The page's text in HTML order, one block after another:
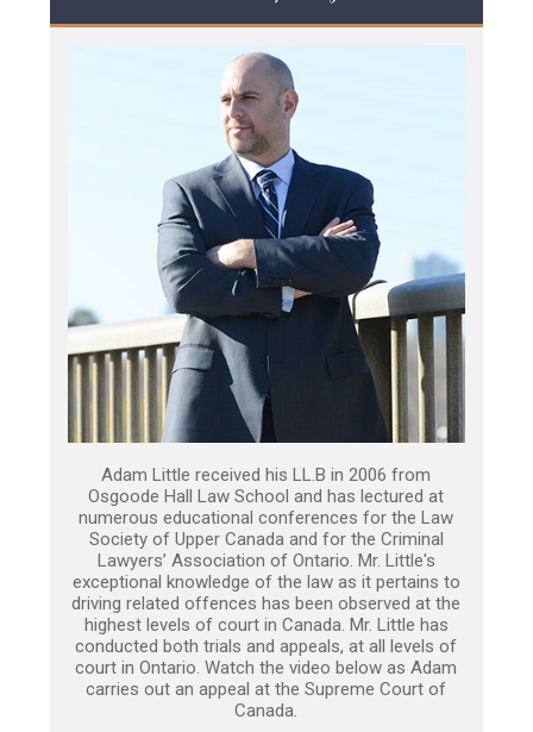
Adam Little received his LL.B in 2006 from
Osgoode Hall Law School and has lectured at
numerous educational conferences for the Law
Society of Upper Canada and for the Criminal
Lawyers’ Association of Ontario. Mr. Little's
exceptional knowledge of the law as it pertains to
driving related offences has been observed at the
highest levels of court in Canada. Mr. Little has
conducted both trials and appeals, at all levels of
court in Ontario. Watch the video below as Adam
carries out an appeal at the Supreme Court of
Canada.